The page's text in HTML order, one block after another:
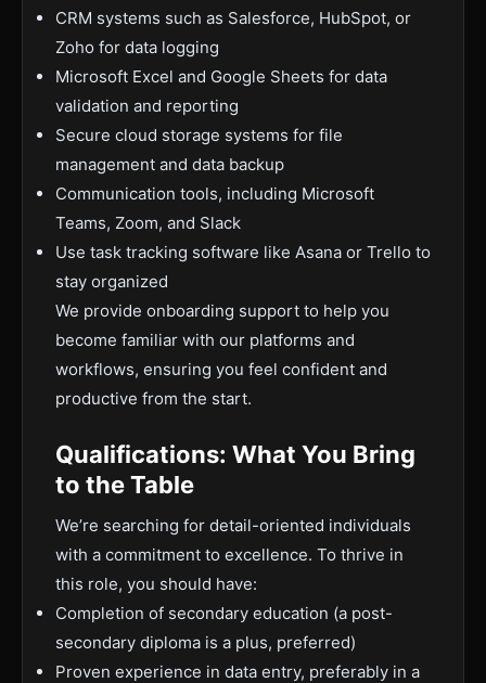
CRM systems such as Salesforce, HubSpot, or
Zoho for data logging
Microsoft Excel and Google Sheets for data
validation and reporting
Secure cloud storage systems for file
management and data backup
Communication tools, including Microsoft
Teams, Zoom, and Slack
Use task tracking software like Asana or Trello to
stay organized
We provide onboarding support to help you
become familiar with our platforms and
workflows, ensuring you feel confident and
productive from the start.
Qualifications: What You Bring
to the Table
We’re searching for detail-oriented individuals
with a commitment to excellence. To thrive in
this role, you should have:
Completion of secondary education (a post-
secondary diploma is a plus, preferred)
Proven experience in data entry, preferably in a